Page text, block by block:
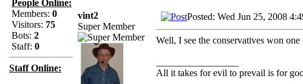
People Online:
Members: 0
Visitors: 75
Bots: 2
Staff: 0
Staff Online:
vint2
Super Member
Posted: Wed Jun 25, 2008
Well, I see the conservatives won
All it takes for evil to prevail is for